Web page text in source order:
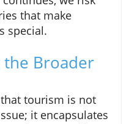
that make
special.
Broader
that tourism is not
it encapsulates